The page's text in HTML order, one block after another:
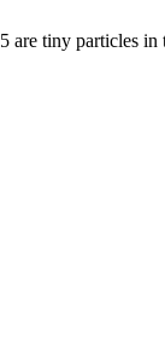
tiny particles